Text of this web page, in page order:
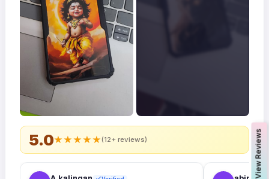
5.0★★★★★(12+ reviews) s